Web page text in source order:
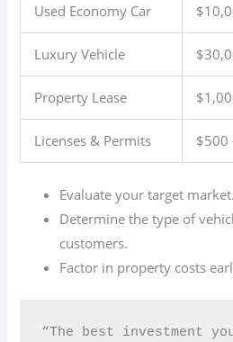
Used Economy Car
Luxury Vehicle
Property Lease
Licenses & Permits $500
Evaluate your target market.
Determine the type of
customers.
Factor in property costs
“The best investment